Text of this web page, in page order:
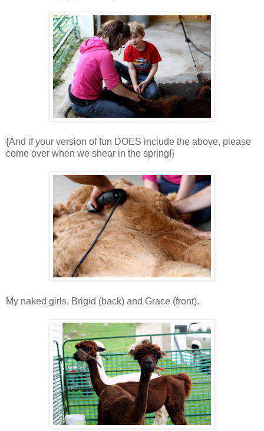
{And if your version of fun DOES include the above, please
come over when we shear in the spring!}
My naked girls, Brigid (back) and Grace (front).